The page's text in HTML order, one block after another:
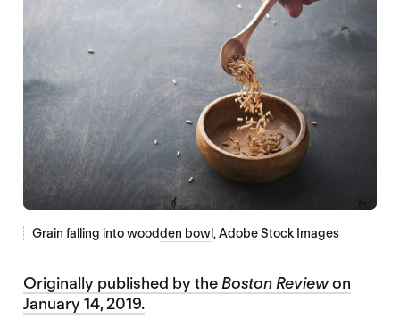
Grain falling into woodden bowl, Adobe Stock Images
Originally published by theBoston Reviewon
January 14, 2019.